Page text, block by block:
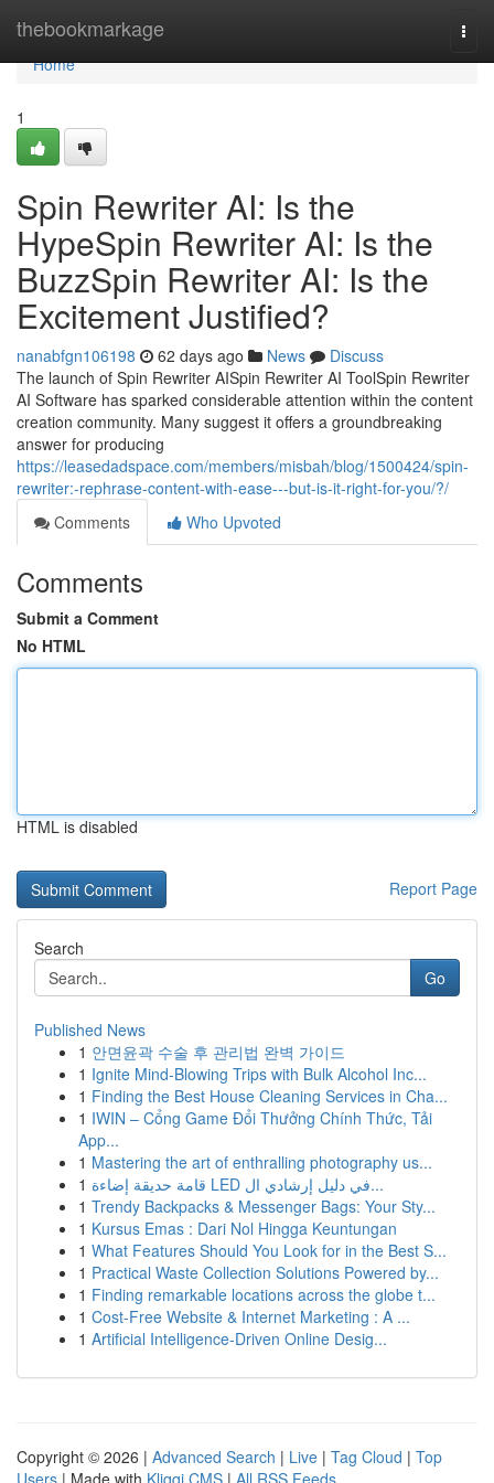
thebookmarkage
Home
Home
1
Spin Rewriter AI: Is the
HypeSpin Rewriter AI: Is the
BuzzSpin Rewriter AI: Is the
Excitement Justified?
nanabfgn106198 62 days ago News
Discuss
The launch of Spin Rewriter AISpin Rewriter AI ToolSpin Rewriter
AI Software has sparked considerable attention within the content
creation community. Many suggest it offers a groundbreaking
answer for producing
https://leasedadspace.com/members/misbah/blog/1500424/spin-
rewriter:-rephrase-content-with-ease---but-is-it-right-for-you/?/
Comments
Who Upvoted
Comments
Submit a Comment
No HTML
HTML is disabled
Report Page
Search
Go
Published News
1 안면윤곽 수술 후 관리법 완벽 가이드
1 Ignite Mind-Blowing Trips with Bulk Alcohol Inc...
1 Finding the Best House Cleaning Services in Cha...
1 IWIN – Cổng Game Đổi Thưởng Chính Thức, Tải
App...
1 Mastering the art of enthralling photography us...
1
قامة حديقة إضاءة LED في دليل إرشادي ال...
1 Trendy Backpacks & Messenger Bags: Your Sty...
1 Kursus Emas : Dari Nol Hingga Keuntungan
1 What Features Should You Look for in the Best S...
1 Practical Waste Collection Solutions Powered by...
1 Finding remarkable locations across the globe t...
1 Cost-Free Website & Internet Marketing : A ...
1 Artificial Intelligence-Driven Online Desig...
Copyright © 2026 | Advanced Search | Live | Tag Cloud | Top
Users | Made with Kliqqi CMS | All RSS Feeds